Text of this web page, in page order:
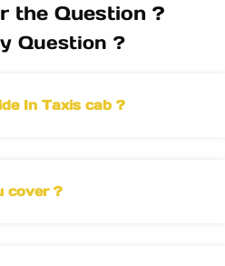
the Question ?
Question ?
In Taxis cab ?
cover ?